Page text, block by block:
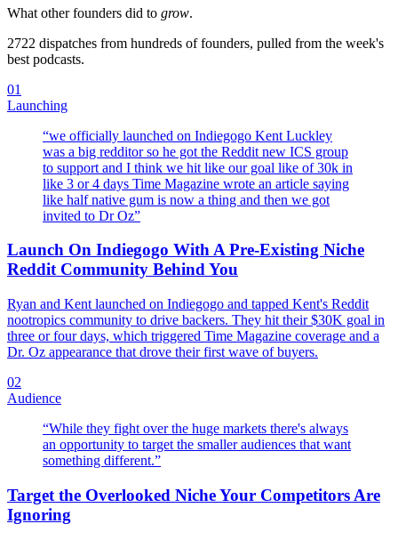
What other founders did to grow.
2722 dispatches from hundreds of founders, pulled from the week's
best podcasts.
01
Launching
“we officially launched on Indiegogo Kent Luckley
was a big redditor so he got the Reddit new ICS group
to support and I think we hit like our goal like of 30k in
like 3 or 4 days Time Magazine wrote an article saying
like half native gum is now a thing and then we got
invited to Dr Oz”
Launch On Indiegogo With A Pre-Existing Niche
Reddit Community Behind You
Ryan and Kent launched on Indiegogo and tapped Kent's Reddit
nootropics community to drive backers. They hit their $30K goal in
three or four days, which triggered Time Magazine coverage and a
Dr. Oz appearance that drove their first wave of buyers.
02
Audience
“While they fight over the huge markets there's always
an opportunity to target the smaller audiences that want
something different.”
Target the Overlooked Niche Your Competitors Are
Ignoring